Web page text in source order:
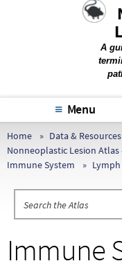
sure you’re on a
federal
A
Menu
Home
Data & Resources
Nonneoplastic Lesion
Immune System
Immune